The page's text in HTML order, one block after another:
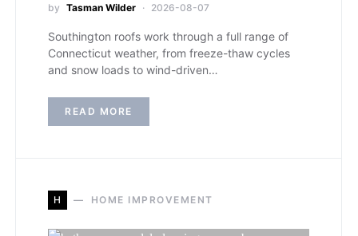
by Tasman Wilder 2026-08-07
Southington roofs work through a full range of
Connecticut weather, from freeze-thaw cycles
and snow loads to wind-driven…
READ MORE
H HOME IMPROVEMENT